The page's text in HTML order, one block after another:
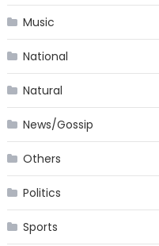
Music
National
Natural
News/Gossip
Others
Politics
Sports